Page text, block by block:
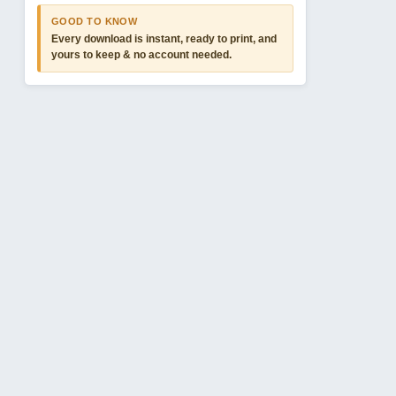
GOOD TO KNOW
Every download is instant, ready to print, and
yours to keep & no account needed.